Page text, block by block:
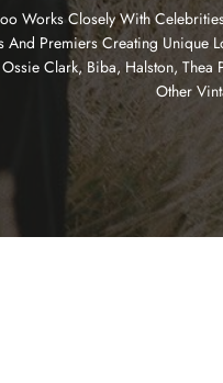
Works Closely With
And Premiers Creating Unique
Clark, Biba, Halston,
Other